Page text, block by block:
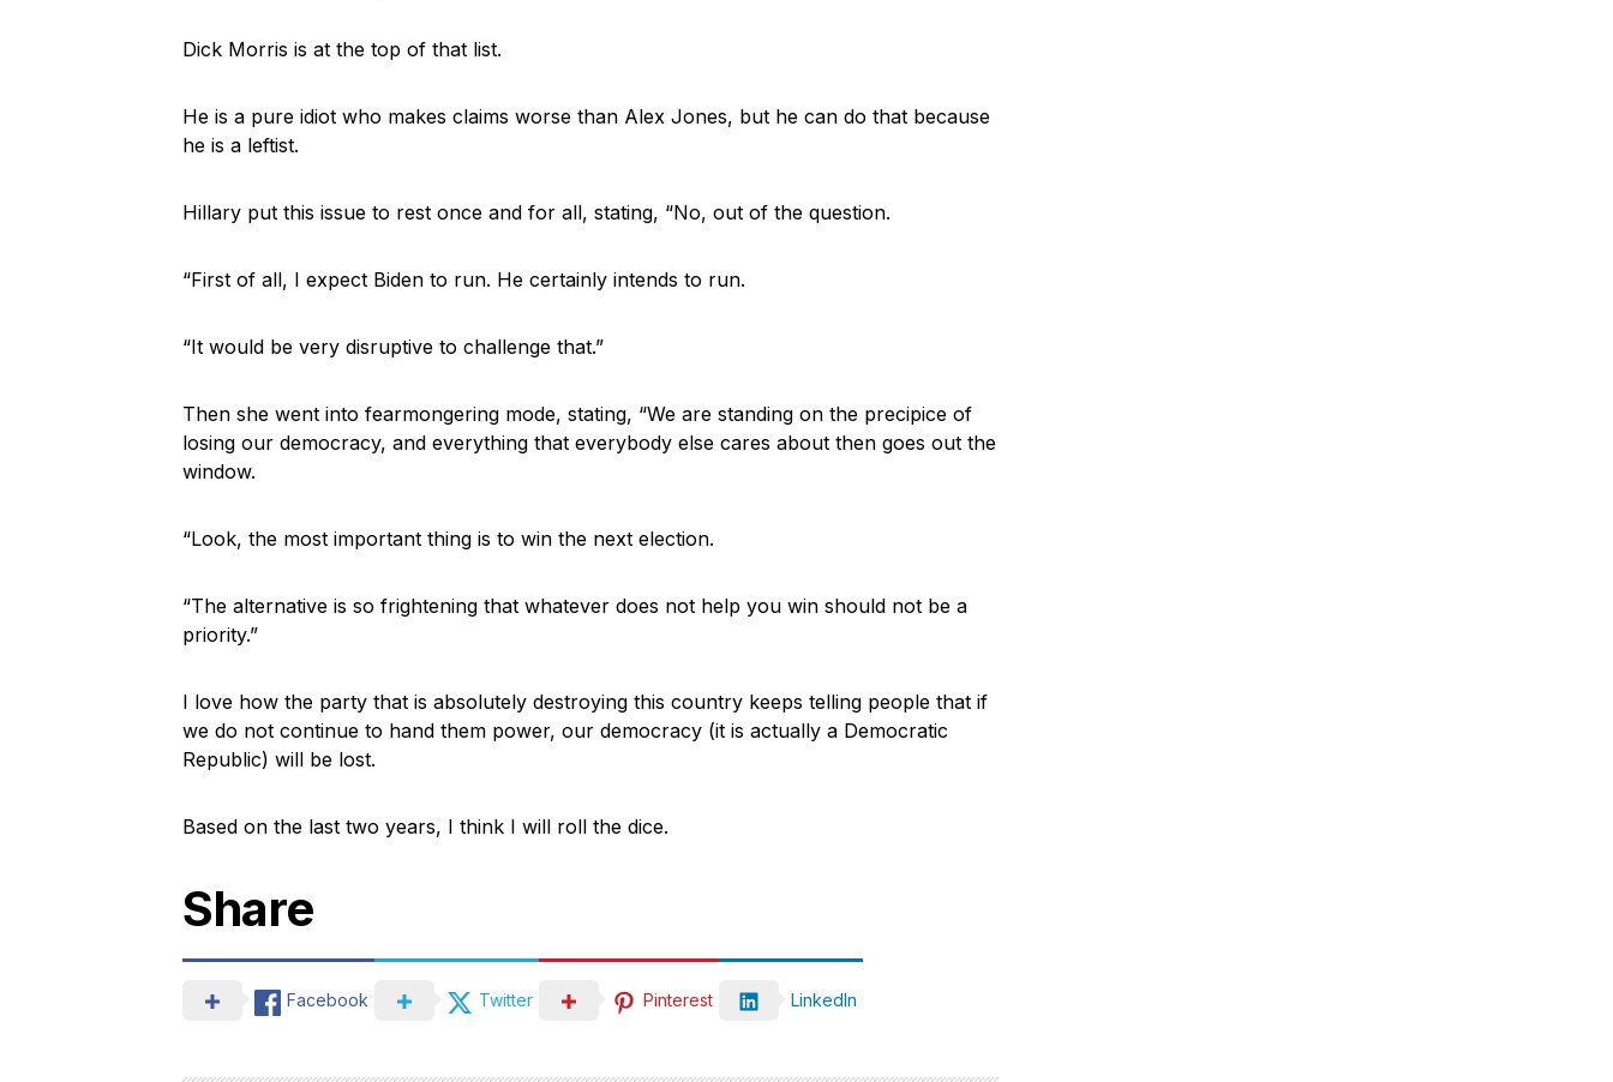
Dick Morris is at the top of that list.
He is a pure idiot who makes claims worse than Alex Jones, but he can do that because
he is a leftist.
Hillary put this issue to rest once and for all, stating, “No, out of the question.
“First of all, I expect Biden to run. He certainly intends to run.
“It would be very disruptive to challenge that.”
Then she went into fearmongering mode, stating, “We are standing on the precipice of
losing our democracy, and everything that everybody else cares about then goes out the
window.
“Look, the most important thing is to win the next election.
“The alternative is so frightening that whatever does not help you win should not be a
priority.”
I love how the party that is absolutely destroying this country keeps telling people that if
we do not continue to hand them power, our democracy (it is actually a Democratic
Republic) will be lost.
Based on the last two years, I think I will roll the dice.
Share
Facebook Twitter Pinterest LinkedIn